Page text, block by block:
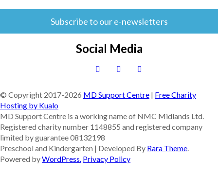
Subscribe to our e-newsletters
Social Media
© Copyright 2017-2026 MD Support Centre | Free Charity
Hosting by Kualo
MD Support Centre is a working name of NMC Midlands Ltd.
Registered charity number 1148855 and registered company
limited by guarantee 08132198
Preschool and Kindergarten | Developed By Rara Theme
Powered byWordPress. Privacy Policy